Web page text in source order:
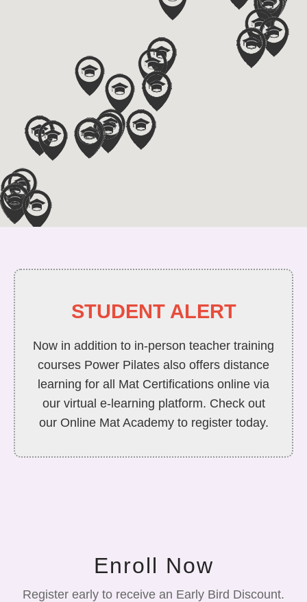
STUDENT ALERT
Now in addition to in-person teacher training
courses Power Pilates also offers distance
learning for all Mat Certifications online via
our virtual e-learning platform. Check out
our Online Mat Academy to register today.
Enroll Now
Register early to receive an Early Bird Discount.